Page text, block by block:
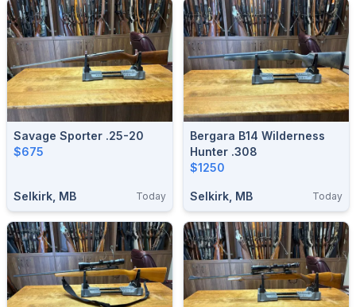
Savage Sporter .25-20
$675
Selkirk, MB Today
Bergara B14 Wilderness
Hunter .308
$1250
Selkirk, MB Today